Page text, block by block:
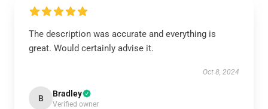
The description was accurate and everything is
great. Would certainly advise it.
Oct 8, 2024
B Bradley
Verified owner